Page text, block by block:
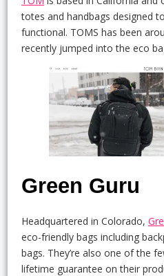
totes and handbags designed
functional. TOMS has been
recently jumped into the eco
Green Guru
Headquartered in Colorado,
eco-friendly bags including
bags. They’re also one of the
lifetime guarantee on their